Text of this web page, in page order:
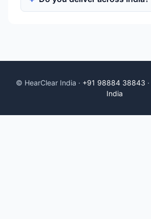
© HearClear India · +91 98884 38843 ·
India